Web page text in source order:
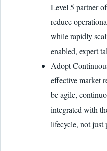
Level 5 partner
reduce
while rapidly
enabled, expert
Adopt
effective market
be agile,
integrated with
lifecycle, not just